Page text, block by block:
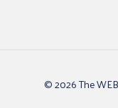
© 2026 The